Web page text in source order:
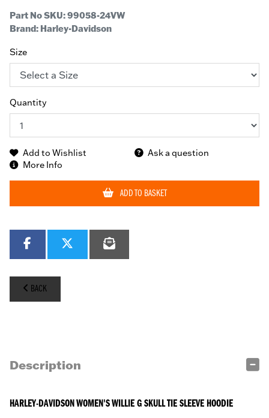
Part No SKU:99058-24VW
Brand: Harley-Davidson
Size
Quantity
Add to Wishlist
Ask a question
More Info
ADD TO BASKET
BACK
Description
HARLEY-DAVIDSON WOMEN'S WILLIE G SKULL TIE SLEEVE HOODIE